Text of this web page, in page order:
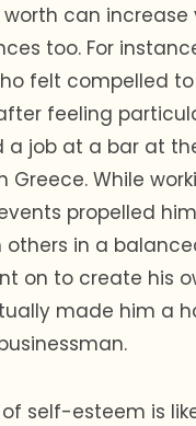
worth can
too. For
felt compelled
feeling
a job at a bar at
Greece. While
propelled
in a
on to create his
made him a
of self-esteem is